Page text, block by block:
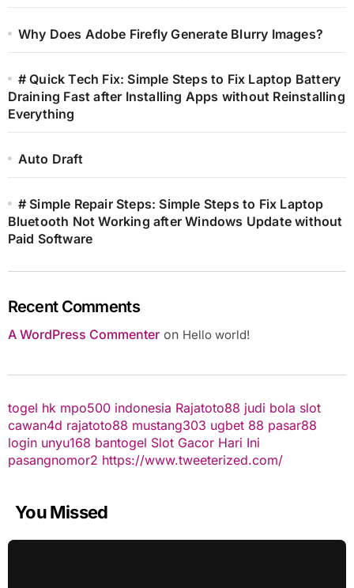
Why Does Adobe Firefly Generate Blurry Images?
# Quick Tech Fix: Simple Steps to Fix Laptop Battery
Draining Fast after Installing Apps without Reinstalling
Everything
Auto Draft
# Simple Repair Steps: Simple Steps to Fix Laptop
Bluetooth Not Working after Windows Update without
Paid Software
Recent Comments
A WordPress Commenteron Hello world!
togel hk mpo500 indonesia Rajatoto88 judi bola slot
cawan4d rajatoto88 mustang303 ugbet 88 pasar88
login unyu168 bantogel Slot Gacor Hari Ini
pasangnomor2 https://www.tweeterized.com/
You Missed